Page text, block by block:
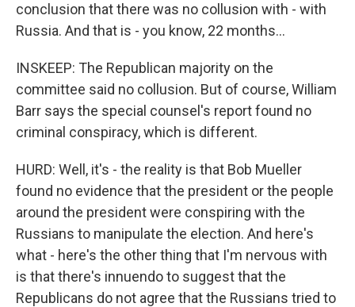
conclusion that there was no collusion with - with
Russia. And that is - you know, 22 months...
INSKEEP: The Republican majority on the
committee said no collusion. But of course, William
Barr says the special counsel's report found no
criminal conspiracy, which is different.
HURD: Well, it's - the reality is that Bob Mueller
found no evidence that the president or the people
around the president were conspiring with the
Russians to manipulate the election. And here's
what - here's the other thing that I'm nervous with
is that there's innuendo to suggest that the
Republicans do not agree that the Russians tried to